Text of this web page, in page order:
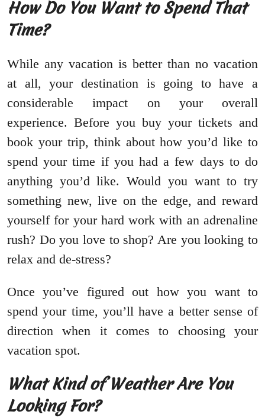
How Do You Want to Spend That
Time?
While any vacation is better than no vacation
at all, your destination is going to have a
considerable impact on your overall
experience. Before you buy your tickets and
book your trip, think about how you’d like to
spend your time if you had a few days to do
anything you’d like. Would you want to try
something new, live on the edge, and reward
yourself for your hard work with an adrenaline
rush? Do you love to shop? Are you looking to
relax and de-stress?
Once you’ve figured out how you want to
spend your time, you’ll have a better sense of
direction when it comes to choosing your
vacation spot.
What Kind of Weather Are You
Looking For?